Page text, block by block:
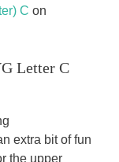
C on
Letter C
extra bit of fun
the upper